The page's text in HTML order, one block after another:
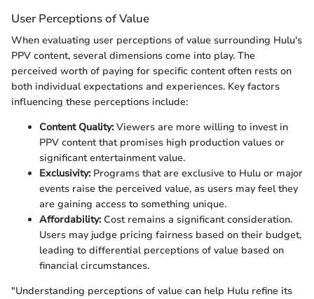
User Perceptions of Value
When evaluating user perceptions of value surrounding Hulu's
PPV content, several dimensions come into play. The
perceived worth of paying for specific content often rests on
both individual expectations and experiences. Key factors
influencing these perceptions include:
Content Quality:Viewers are more willing to invest in
PPV content that promises high production values or
significant entertainment value.
Exclusivity:Programs that are exclusive to Hulu or major
events raise the perceived value, as users may feel they
are gaining access to something unique.
Affordability:Cost remains a significant consideration.
Users may judge pricing fairness based on their budget,
leading to differential perceptions of value based on
financial circumstances.
"Understanding perceptions of value can help Hulu refine its